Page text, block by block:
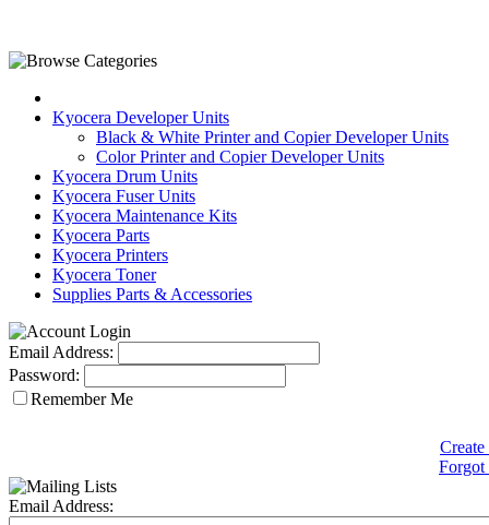
Kyocera Developer Units
Black & White Printer and Copier Developer Units
Color Printer and Copier Developer Units
Kyocera Drum Units
Kyocera Fuser Units
Kyocera Maintenance Kits
Kyocera Parts
Kyocera Printers
Kyocera Toner
Supplies Parts & Accessories
Email Address:
Password:
Remember Me
Create
Forgot
Email Address: